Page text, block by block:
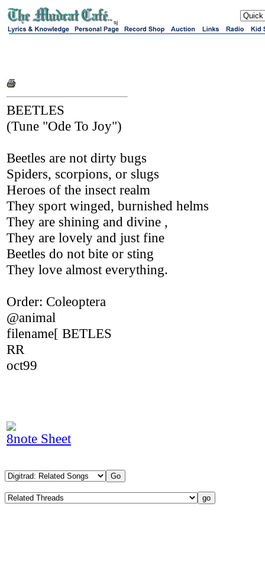
sj
BEETLES
(Tune "Ode To Joy")
Beetles are not dirty bugs
Spiders, scorpions, or slugs
Heroes of the insect realm
They sport winged, burnished helms
They are shining and divine ,
They are lovely and just fine
Beetles do not bite or sting
They love almost everything.
Order: Coleoptera
@animal
filename[ BETLES
RR
oct99
8note Sheet